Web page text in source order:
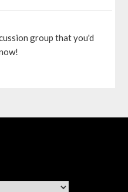
group that you'd